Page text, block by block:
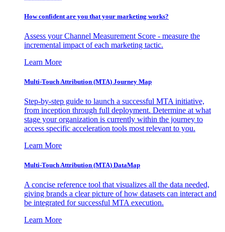
How confident are you that your marketing works?
Assess your Channel Measurement Score - measure the
incremental impact of each marketing tactic.
Learn More
Multi-Touch Attribution (MTA) Journey Map
Step-by-step guide to launch a successful MTA initiative,
from inception through full deployment. Determine at what
stage your organization is currently within the journey to
access specific acceleration tools most relevant to you.
Learn More
Multi-Touch Attribution (MTA) DataMap
A concise reference tool that visualizes all the data needed,
giving brands a clear picture of how datasets can interact and
be integrated for successful MTA execution.
Learn More